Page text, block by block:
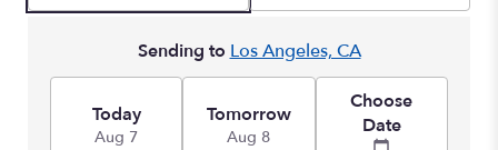
Sending to Los Angeles, CA
Today
Aug 7
Tomorrow
Aug 8
Choose
Date